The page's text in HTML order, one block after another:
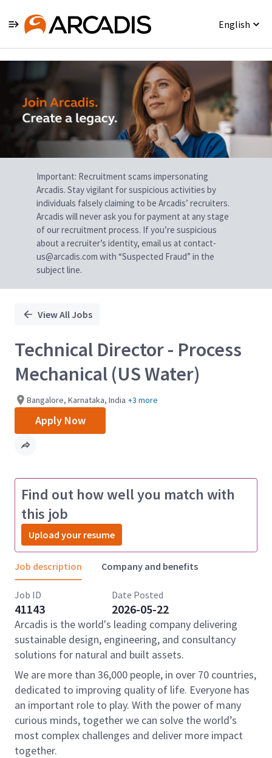
English
Single
Position
Important: Recruitment scams impersonating
Arcadis. Stay vigilant for suspicious activities by
individuals falsely claiming to be Arcadis’ recruiters.
Arcadis will never ask you for payment at any stage
of our recruitment process. If you’re suspicious
about a recruiter’s identity, email us at contact-
us@arcadis.com with “Suspected Fraud” in the
subject line.
View All Jobs
Technical Director - Process
Mechanical (US Water)
Bangalore, Karnataka, India +3 more
Apply Now
Find out how well you match with
this job
Upload your resume
Job description Company and benefits
Job ID
41143
Date Posted
2026-05-22
Arcadis is the world's leading company delivering
sustainable design, engineering, and consultancy
solutions for natural and built assets.
We are more than 36,000 people, in over 70 countries,
dedicated to improving quality of life. Everyone has
an important role to play. With the power of many
curious minds, together we can solve the world’s
most complex challenges and deliver more impact
together.